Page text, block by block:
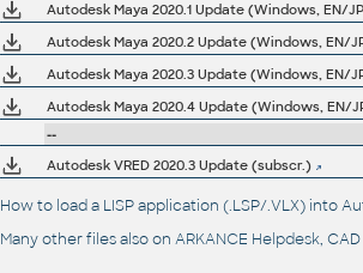
Autodesk Maya 2020.1 Update (Windows, EN/
Autodesk Maya 2020.2 Update (Windows, EN/
Autodesk Maya 2020.3 Update (Windows, EN/
Autodesk Maya 2020.4 Update (Windows, EN/
--
Autodesk VRED 2020.3 Update (subscr.)
How to load a LISP application (.LSP/.VLX) into
Many other files also on ARKANCE Helpdesk,